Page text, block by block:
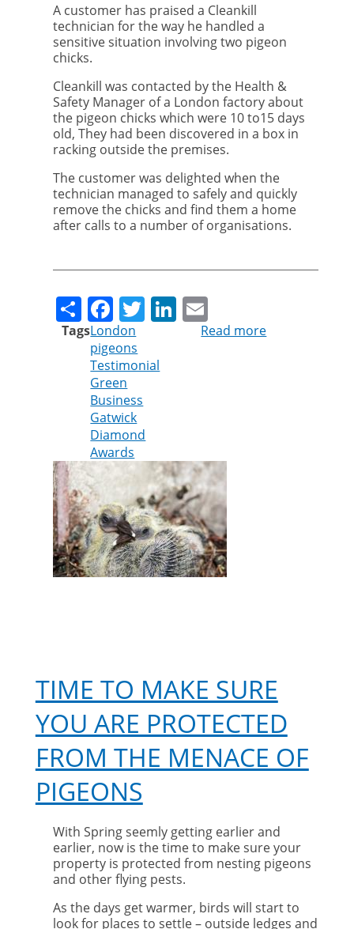
A customer has praised a Cleankill
technician for the way he handled a
sensitive situation involving two pigeon
chicks.
Cleankill was contacted by the Health &
Safety Manager of a London factory about
the pigeon chicks which were 10 to15 days
old, They had been discovered in a box in
racking outside the premises.
The customer was delighted when the
technician managed to safely and quickly
remove the chicks and find them a home
after calls to a number of organisations.
ShareFacebook
TwitterLinkedIn
TagsLondon
pigeons
Testimonial
Green
Business
Gatwick
Diamond
Awards
Read more
TIME TO MAKE SURE
YOU ARE PROTECTED
FROM THE MENACE OF
PIGEONS
With Spring seemly getting earlier and
earlier, now is the time to make sure your
property is protected from nesting pigeons
and other flying pests.
As the days get warmer, birds will start to
look for places to settle – outside ledges and